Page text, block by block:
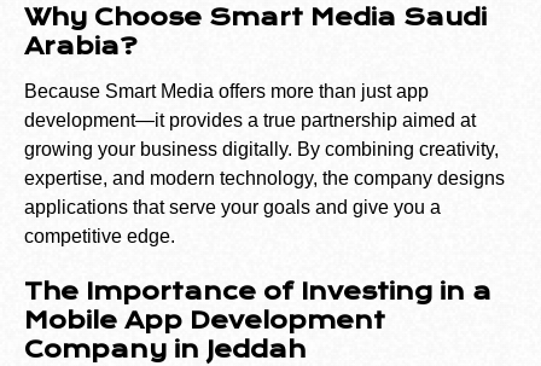
Why Choose Smart Media Saudi
Arabia?
Because Smart Media offers more than just app
development—it provides a true partnership aimed at
growing your business digitally. By combining creativity,
expertise, and modern technology, the company designs
applications that serve your goals and give you a
competitive edge.
The Importance of Investing in a
Mobile App Development
Company in Jeddah